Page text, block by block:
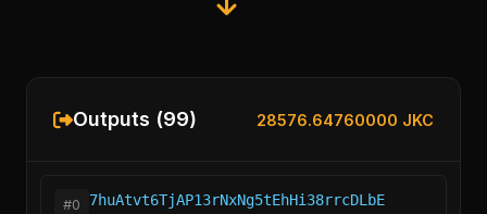
Outputs (99) 28576.64760000 JKC
#0
7huAtvt6TjAP13rNxNg5tEhHi38rrcDLbE